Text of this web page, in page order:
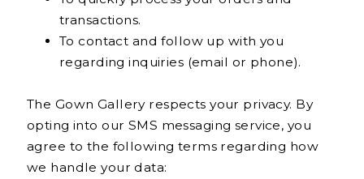
transactions.
To contact and follow up with you
regarding inquiries (email or phone).
The Gown Gallery respects your privacy. By
opting into our SMS messaging service, you
agree to the following terms regarding how
we handle your data: